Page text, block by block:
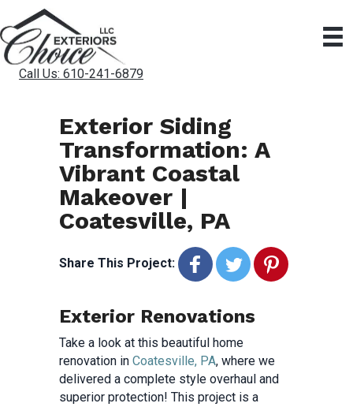
Call Us: 610-241-6879
Exterior Siding
Transformation: A
Vibrant Coastal
Makeover |
Coatesville, PA
Share This Project:
Exterior Renovations
Take a look at this beautiful home
renovation in Coatesville, PA, where we
delivered a complete style overhaul and
superior protection! This project is a